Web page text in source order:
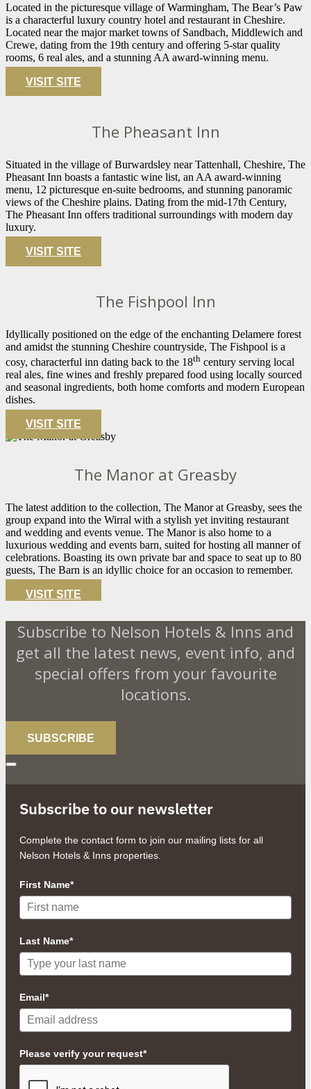
Located in the picturesque village of Warmingham, The Bear’s Paw
is a characterful luxury country hotel and restaurant in Cheshire.
Located near the major market towns of Sandbach, Middlewich and
Crewe, dating from the 19th century and offering 5-star quality
rooms, 6 real ales, and a stunning AA award-winning menu.
VISIT SITE
The Pheasant Inn
Situated in the village of Burwardsley near Tattenhall, Cheshire, The
Pheasant Inn boasts a fantastic wine list, an AA award-winning
menu, 12 picturesque en-suite bedrooms, and stunning panoramic
views of the Cheshire plains. Dating from the mid-17th Century,
The Pheasant Inn offers traditional surroundings with modern day
luxury.
VISIT SITE
The Fishpool Inn
Idyllically positioned on the edge of the enchanting Delamere forest
and amidst the stunning Cheshire countryside, The Fishpool is a
cosy, characterful inn dating back to the 18th century serving local
real ales, fine wines and freshly prepared food using locally sourced
and seasonal ingredients, both home comforts and modern European
dishes.
VISIT SITE
The Manor at Greasby
The latest addition to the collection, The Manor at Greasby, sees the
group expand into the Wirral with a stylish yet inviting restaurant
and wedding and events venue. The Manor is also home to a
luxurious wedding and events barn, suited for hosting all manner of
celebrations. Boasting its own private bar and space to seat up to 80
guests, The Barn is an idyllic choice for an occasion to remember.
VISIT SITE
Subscribe to Nelson Hotels & Inns and
get all the latest news, event info, and
special offers from your favourite
locations.
SUBSCRIBE
Subscribe to our newsletter
Complete the contact form to join our mailing lists for all
Nelson Hotels & Inns properties.
First Name*
Last Name*
Email*
Please verify your request*